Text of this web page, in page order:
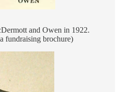
and Owen in 1922.
fundraising brochure)